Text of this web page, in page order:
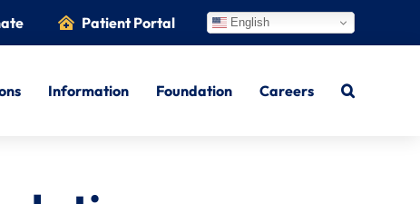
Patient Portal English
Information Foundation Careers